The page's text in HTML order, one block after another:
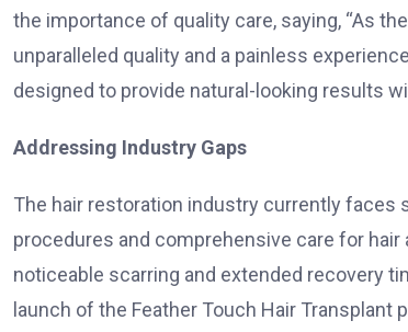
the importance of quality care, saying, “As
unparalleled quality and a painless
designed to provide natural-looking results
Addressing Industry Gaps
The hair restoration industry currently faces
procedures and comprehensive care for
noticeable scarring and extended recovery
launch of the Feather Touch Hair Transplant